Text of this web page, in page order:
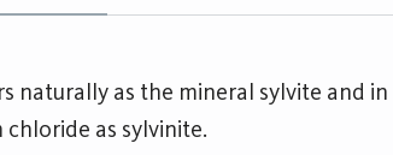
naturally as the mineral sylvite and in
as sylvinite.